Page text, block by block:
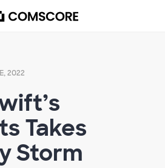
2022
Takes
Storm